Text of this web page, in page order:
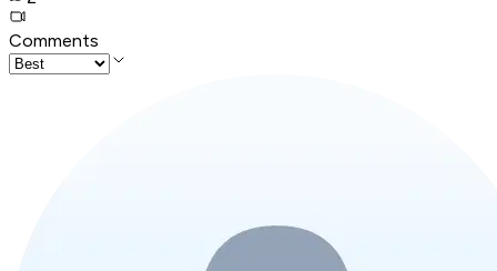
Comments